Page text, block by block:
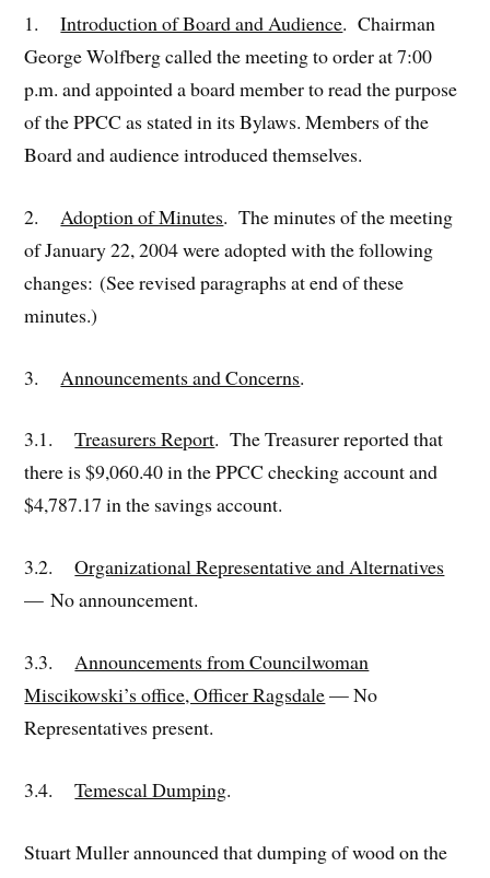
1.Introduction of Board and Audience. Chairman
George Wolfberg called the meeting to order at 7:00
p.m. and appointed a board member to read the purpose
of the PPCC as stated in its Bylaws. Members of the
Board and audience introduced themselves.
2.Adoption of Minutes. The minutes of the meeting
of January 22, 2004 were adopted with the following
changes: (See revised paragraphs at end of these
minutes.)
3. Announcements and Concerns.
3.1.Treasurers Report. The Treasurer reported that
there is $9,060.40 in the PPCC checking account and
$4,787.17 in the savings account.
3.2.Organizational Representative and Alternatives
— No announcement.
3.3.Announcements from Councilwoman
Miscikowski’s office, Officer Ragsdale— No
Representatives present.
3.4.Temescal Dumping.
Stuart Muller announced that dumping of wood on the